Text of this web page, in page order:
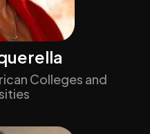
Colleges and